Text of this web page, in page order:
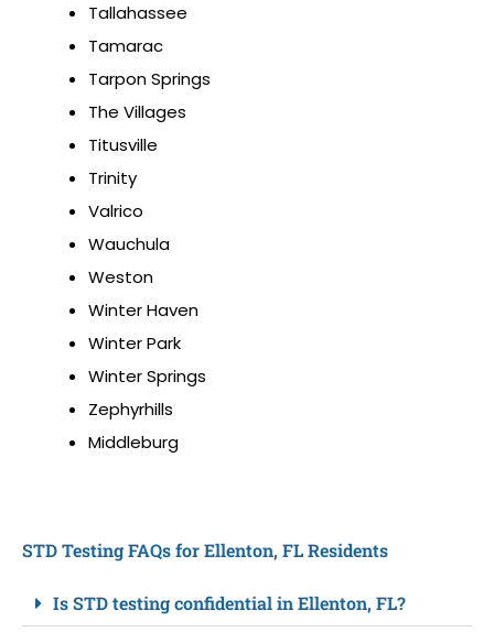
Tallahassee
Tamarac
Tarpon Springs
The Villages
Titusville
Trinity
Valrico
Wauchula
Weston
Winter Haven
Winter Park
Winter Springs
Zephyrhills
Middleburg
STD Testing FAQs for Ellenton, FL Residents
Is STD testing confidential in Ellenton, FL?